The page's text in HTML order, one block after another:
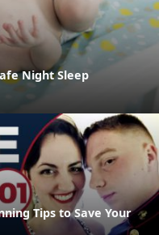
Night Sleep
Tips to Save Your